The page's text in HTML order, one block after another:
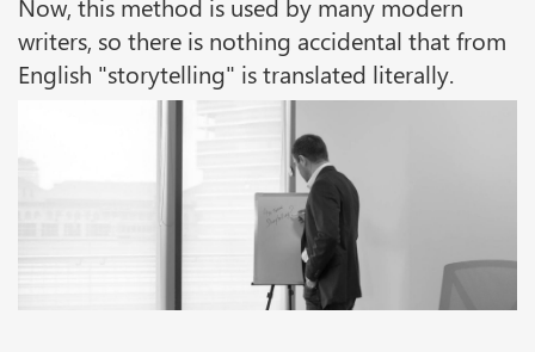
writers, so there is nothing accidental that from
English "storytelling" is translated literally.